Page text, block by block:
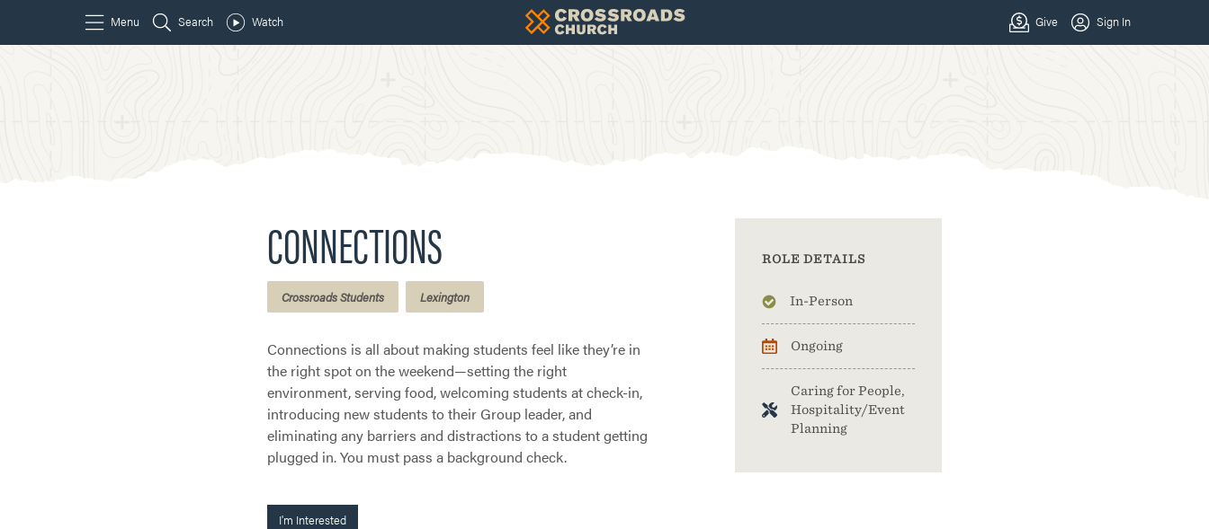
CONNECTIONS
Crossroads Students Lexington
Connections is all about making students feel like they’re in
the right spot on the weekend—setting the right
environment, serving food, welcoming students at check-in,
introducing new students to their Group leader, and
eliminating any barriers and distractions to a student getting
plugged in. You must pass a background check.
ROLE DETAILS
In-Person
Ongoing
Caring for People,
Hospitality/Event
Planning
I'm Interested